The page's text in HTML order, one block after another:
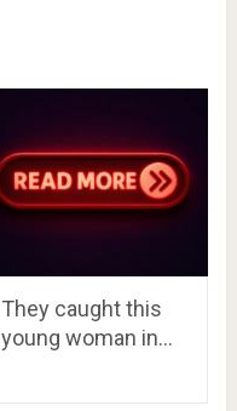
They caught this
young woman in…